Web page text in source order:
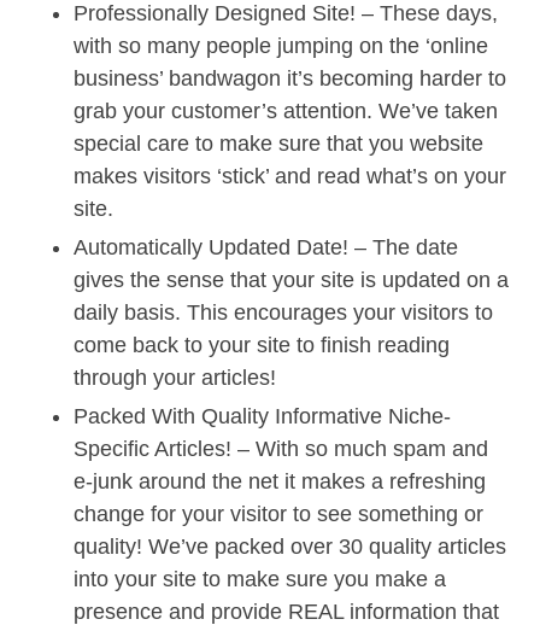
Professionally Designed Site! – These days,
with so many people jumping on the ‘online
business’ bandwagon it’s becoming harder to
grab your customer’s attention. We’ve taken
special care to make sure that you website
makes visitors ‘stick’ and read what’s on your
site.
Automatically Updated Date! – The date
gives the sense that your site is updated on a
daily basis. This encourages your visitors to
come back to your site to finish reading
through your articles!
Packed With Quality Informative Niche-
Specific Articles! – With so much spam and
e-junk around the net it makes a refreshing
change for your visitor to see something or
quality! We’ve packed over 30 quality articles
into your site to make sure you make a
presence and provide REAL information that